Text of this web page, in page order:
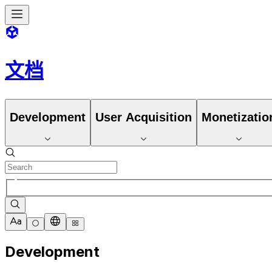
文档
Development User Acquisition
Development